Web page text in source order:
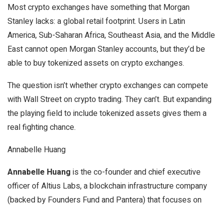
Most crypto exchanges have something that Morgan
Stanley lacks: a global retail footprint. Users in Latin
America, Sub-Saharan Africa, Southeast Asia, and the Middle
East cannot open Morgan Stanley accounts, but they’d be
able to buy tokenized assets on crypto exchanges.
The question isn’t whether crypto exchanges can compete
with Wall Street on crypto trading. They can’t. But expanding
the playing field to include tokenized assets gives them a
real fighting chance.
Annabelle Huang
Annabelle Huang is the co-founder and chief executive
officer of Altius Labs, a blockchain infrastructure company
(backed by Founders Fund and Pantera) that focuses on